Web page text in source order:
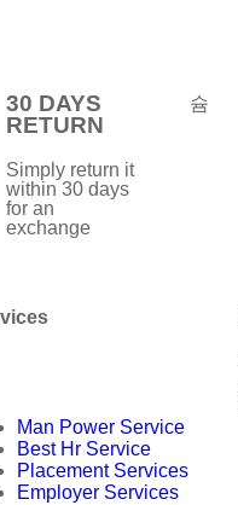
30 DAYS
RETURN
Simply return it
within 30 days
for an
exchange
Man Power Service
Best Hr Service
Placement Services
Employer Services